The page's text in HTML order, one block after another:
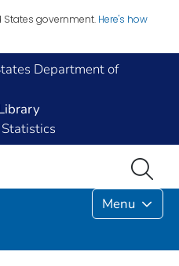
States government. Here's how
Department of
Menu